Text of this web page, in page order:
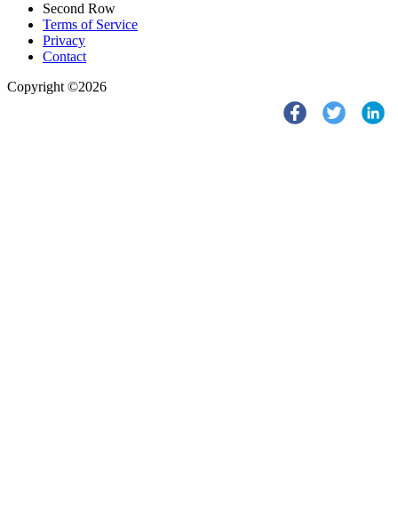
Second Row
Terms of Service
Privacy
Contact
Copyright ©2026